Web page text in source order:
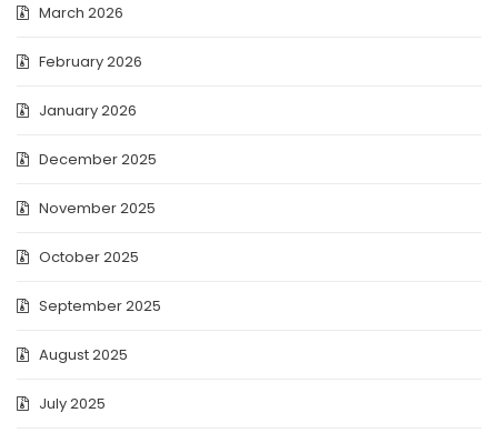
March 2026
February 2026
January 2026
December 2025
November 2025
October 2025
September 2025
August 2025
July 2025